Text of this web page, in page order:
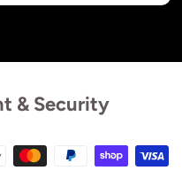
& Security